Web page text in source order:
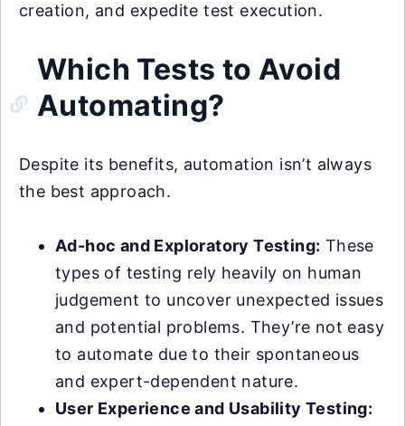
creation, and expedite test execution.
Which Tests to Avoid
Automating?
Despite its benefits, automation isn’t always
the best approach.
Ad-hoc and Exploratory Testing: These
types of testing rely heavily on human
judgement to uncover unexpected issues
and potential problems. They’re not easy
to automate due to their spontaneous
and expert-dependent nature.
User Experience and Usability Testing: